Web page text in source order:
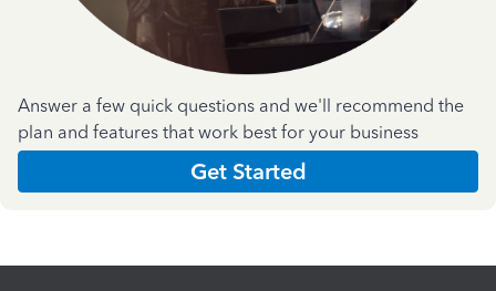
Answer a few quick questions and we'll recommend the
plan and features that work best for your business
Get Started